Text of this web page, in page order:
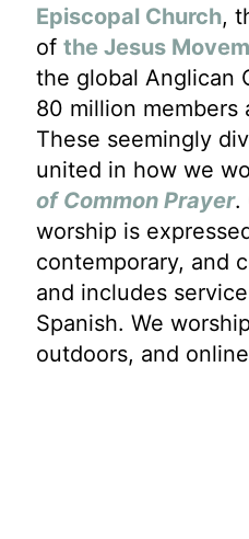
Episcopal Church,
of the Jesus
the global Anglican
80 million members
These seemingly
united in how we
of Common Prayer.
worship is
contemporary, and
and includes
Spanish. We
outdoors, and